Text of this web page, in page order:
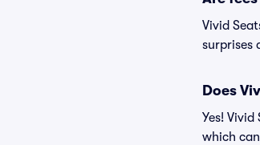
Vivid
surprises
Does
Yes!
which